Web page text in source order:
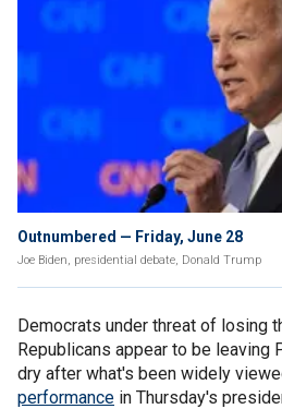
Outnumbered — Friday, June 28
Joe Biden, presidential debate, Donald Trump
Democrats under threat of losing
Republicans appear to be leaving
dry after what's been widely
performance in Thursday's